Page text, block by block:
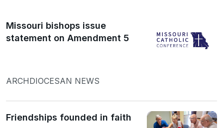
Missouri bishops issue
statement on Amendment 5
ARCHDIOCESAN NEWS
Friendships founded in faith